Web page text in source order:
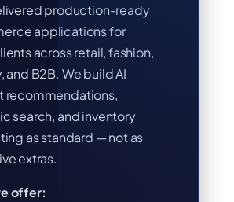
production-ready
applications for
across retail, fashion,
and B2B. We build AI
recommendations,
search, and inventory
as standard — not as
extras.
offer: